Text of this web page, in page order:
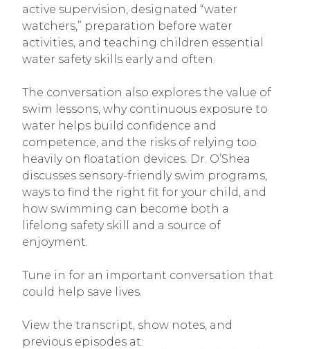
active supervision, designated “water
watchers,” preparation before water
activities, and teaching children essential
water safety skills early and often.
The conversation also explores the value of
swim lessons, why continuous exposure to
water helps build confidence and
competence, and the risks of relying too
heavily on floatation devices. Dr. O’Shea
discusses sensory-friendly swim programs,
ways to find the right fit for your child, and
how swimming can become both a
lifelong safety skill and a source of
enjoyment.
Tune in for an important conversation that
could help save lives.
View the transcript, show notes, and
previous episodes at: